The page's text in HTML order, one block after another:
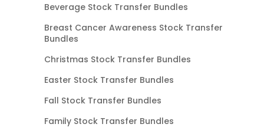
Beverage Stock Transfer Bundles
Breast Cancer Awareness Stock Transfer
Bundles
Christmas Stock Transfer Bundles
Easter Stock Transfer Bundles
Fall Stock Transfer Bundles
Family Stock Transfer Bundles